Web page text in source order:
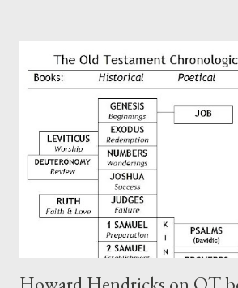
authors of Hebrews include Luke,
theology is Pauline, but the transcriber is
generation (Heb. 2:3-4). At any rate, this
Rome, is already quoting Hebrews in his
CHAPTER 36 ALL BLESSINGS ARE
CHRIST This is the way, beloved, in which
even Jesus Christ, the High Prie...